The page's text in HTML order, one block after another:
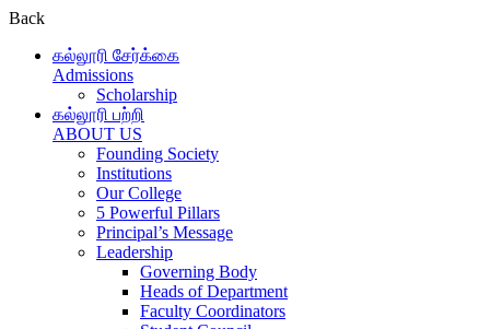
Back
கல்லூரி சேர்க்கை
Admissions
Scholarship
கல்லூரி பற்றி
ABOUT US
Founding Society
Institutions
Our College
5 Powerful Pillars
Principal’s Message
Leadership
Governing Body
Heads of Department
Faculty Coordinators